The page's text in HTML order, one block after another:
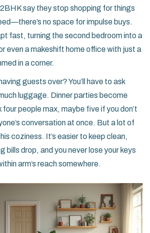
say they stop shopping for things
no space for impulse buys.
fast, turning the second bedroom into a
even a makeshift home office with just a
in a corner.
guests over? You’ll have to ask
luggage. Dinner parties become
people max, maybe five if you don’t
conversation at once. But a lot of
coziness. It’s easier to keep clean,
bills drop, and you never lose your keys
arm’s reach somewhere.